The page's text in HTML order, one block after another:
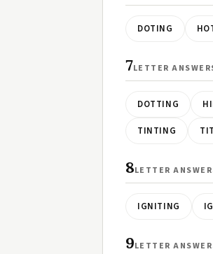
DOTING
7LETTER
DOTTING
TINTING
8LETTER
IGNITING
9LETTER